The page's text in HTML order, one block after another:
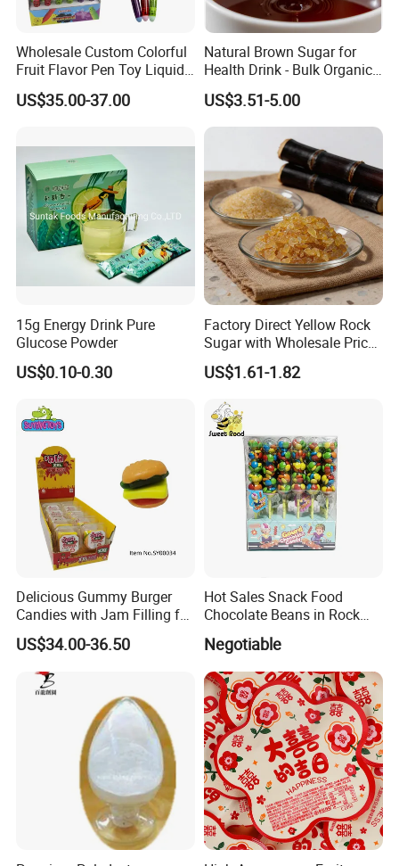
Wholesale Custom Colorful
Fruit Flavor Pen Toy Liquid
Spray Candy
US$35.00-37.00
Natural Brown Sugar for
Health Drink - Bulk Organic
Brown Sugar Manufacturer
US$3.51-5.00
15g Energy Drink Pure
Glucose Powder
US$0.10-0.30
Factory Direct Yellow Rock
Sugar with Wholesale Price
for Trade Buyers
US$1.61-1.82
Delicious Gummy Burger
Candies with Jam Filling for
All Ages
US$34.00-36.50
Hot Sales Snack Food
Chocolate Beans in Rock
Candy Gourd Chocolate
Bean
Negotiable